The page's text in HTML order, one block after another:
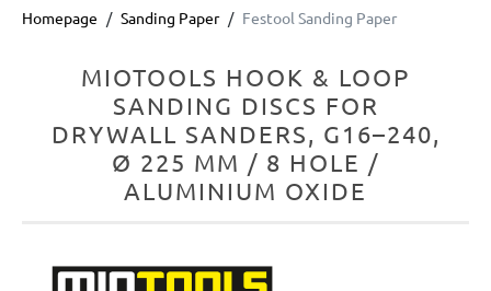
Homepage Sanding Paper Festool Sanding Paper
MIOTOOLS HOOK & LOOP
SANDING DISCS FOR
DRYWALL SANDERS, G16–240,
Ø 225 MM / 8 HOLE /
ALUMINIUM OXIDE
Skip image gallery